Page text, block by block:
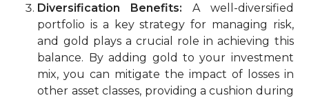
Diversification Benefits:
A well-diversified
portfolio is a key strategy for managing risk,
and gold plays a crucial role in achieving this
balance. By adding gold to your investment
mix, you can mitigate the impact of losses in
other asset classes, providing a cushion during